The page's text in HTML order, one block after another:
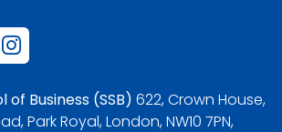
Business (SSB) 622, Crown House,
Park Royal, London, NW10 7PN,